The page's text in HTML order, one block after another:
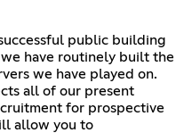
public building
have routinely built the
we have played on.
all of our present
for prospective
allow you to